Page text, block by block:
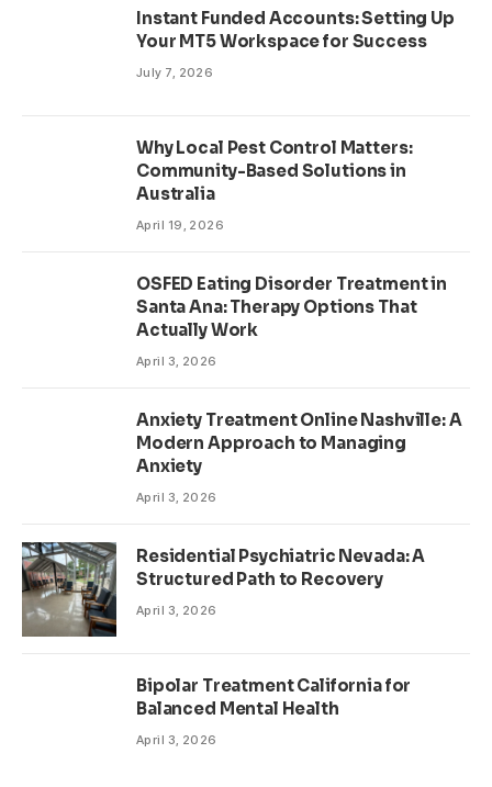
Instant Funded Accounts: Setting Up
Your MT5 Workspace for Success
July 7, 2026
Why Local Pest Control Matters:
Community-Based Solutions in
Australia
April 19, 2026
OSFED Eating Disorder Treatment in
Santa Ana: Therapy Options That
Actually Work
April 3, 2026
Anxiety Treatment Online Nashville: A
Modern Approach to Managing
Anxiety
April 3, 2026
Residential Psychiatric Nevada: A
Structured Path to Recovery
April 3, 2026
Bipolar Treatment California for
Balanced Mental Health
April 3, 2026